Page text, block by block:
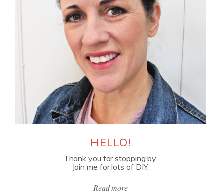
HELLO!
Thank you for stopping by.
Join me for lots of DIY.
Read more